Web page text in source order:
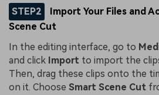
STEP2
Import Your Files and
Scene Cut
In the editing interface, go to
and click Import to import the
Then, drag these clips onto the
on it. Choose Smart Scene Cut